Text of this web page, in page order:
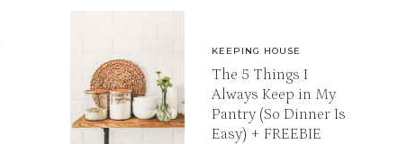
KEEPING HOUSE
The 5 Things I
Always Keep in My
Pantry (So Dinner Is
Easy) + FREEBIE